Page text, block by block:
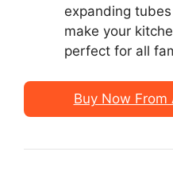
expanding
make your
perfect for all
Buy Now From